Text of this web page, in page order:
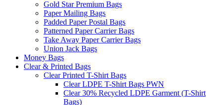
Gold Star Premium Bags
Paper Mailing Bags
Padded Paper Postal Bags
Patterned Paper Carrier Bags
Take Away Paper Carrier Bags
Union Jack Bags
Money Bags
Clear & Printed Bags
Clear Printed T-Shirt Bags
Clear LDPE T-Shirt Bags PWN
Clear 30% Recycled LDPE Garment (T-Shirt
Bags)